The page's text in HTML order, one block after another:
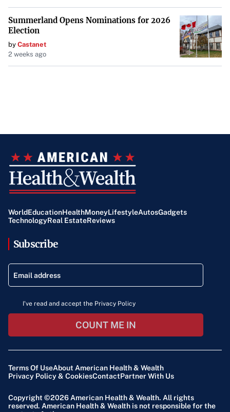
Summerland Opens Nominations for 2026
Election
by Castanet
2 weeks ago
WorldEducationHealthMoneyLifestyleAutosGadgets
TechnologyReal EstateReviews
Subscribe
I've read and accept the Privacy Policy
COUNT ME IN
Terms Of UseAbout American Health & Wealth
Privacy Policy & CookiesContactPartner With Us
Copyright ©2026 American Health & Wealth. All rights
reserved. American Health & Wealth is not responsible for the